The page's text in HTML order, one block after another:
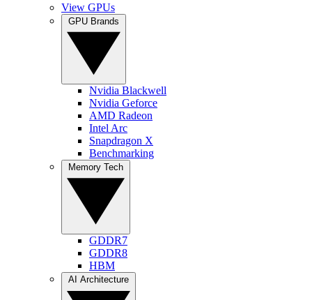
View GPUs
Nvidia Blackwell
Nvidia Geforce
AMD Radeon
Intel Arc
Snapdragon X
Benchmarking
GDDR7
GDDR8
HBM